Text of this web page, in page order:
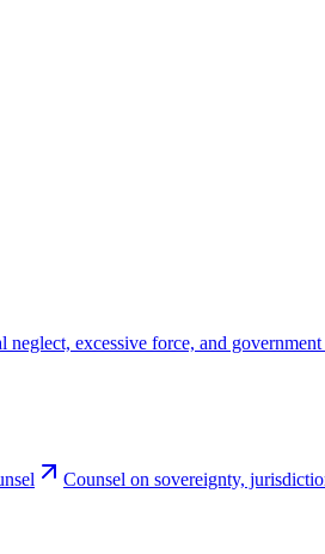
neglect, excessive force, and
Counsel on sovereignty,